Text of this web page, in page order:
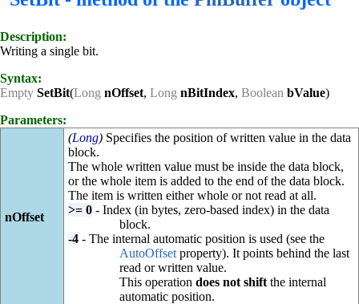
Description:
Writing a single bit.
Syntax:
Empty SetBit(Long nOffset, Long nBitIndex, Boolean bValue)
Parameters:
nOffset
(Long)Specifies the position of written value in the data
block.
The whole written value must be inside the data block,
or the whole item is added to the end of the data block.
The item is written either whole or not read at all.
>= 0- Index (in bytes, zero-based index) in the data
block.
-4- The internal automatic position is used (see the
AutoOffsetproperty). It points behind the last
read or written value.
This operation does not shiftthe internal
automatic position.